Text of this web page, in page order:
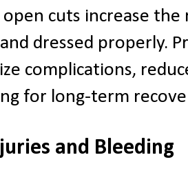
cuts increase
dressed properly.
complications,
for long-term
and Bleeding